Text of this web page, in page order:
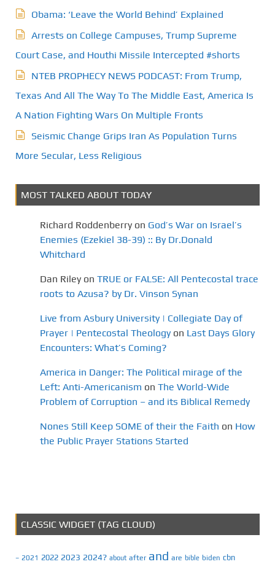
Obama: ‘Leave the World Behind’ Explained
Arrests on College Campuses, Trump Supreme
Court Case, and Houthi Missile Intercepted #shorts
NTEB PROPHECY NEWS PODCAST: From Trump,
Texas And All The Way To The Middle East, America Is
A Nation Fighting Wars On Multiple Fronts
Seismic Change Grips Iran As Population Turns
More Secular, Less Religious
MOST TALKED ABOUT TODAY
Richard Roddenberry on God’s War on Israel’s
Enemies (Ezekiel 38-39) :: By Dr.Donald
Whitchard
Dan Riley on TRUE or FALSE: All Pentecostal trace
roots to Azusa? by Dr. Vinson Synan
Live from Asbury University | Collegiate Day of
Prayer | Pentecostal Theology on Last Days Glory
Encounters: What’s Coming?
America in Danger: The Political mirage of the
Left: Anti-Americanism on The World-Wide
Problem of Corruption – and its Biblical Remedy
Nones Still Keep SOME of their the Faith on How
the Public Prayer Stations Started
CLASSIC WIDGET (TAG CLOUD)
– 2021 2022 2023 2024? about after and are bible biden cbn